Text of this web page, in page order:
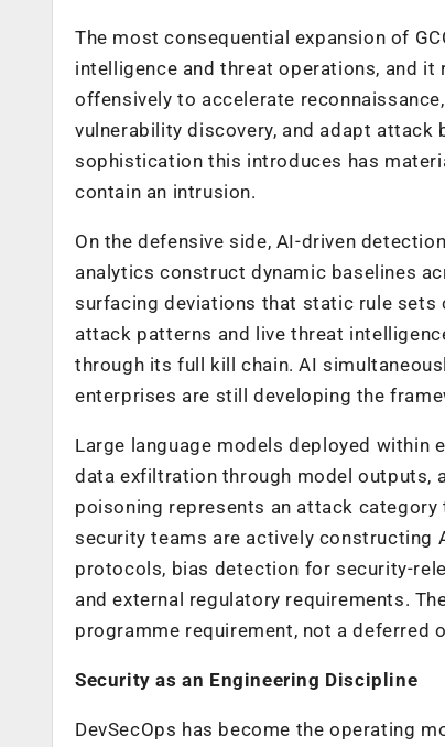
The most consequential expansion of
intelligence and threat operations, and
offensively to accelerate
vulnerability discovery, and adapt attack
sophistication this introduces has
contain an intrusion.
On the defensive side, AI-driven
analytics construct dynamic baselines
surfacing deviations that static rule
attack patterns and live threat
through its full kill chain. AI
enterprises are still developing the
Large language models deployed
data exfiltration through model outputs,
poisoning represents an attack
security teams are actively constructing
protocols, bias detection for security-
and external regulatory requirements.
programme requirement, not a deferred
Security as an Engineering Discipline
DevSecOps has become the operating